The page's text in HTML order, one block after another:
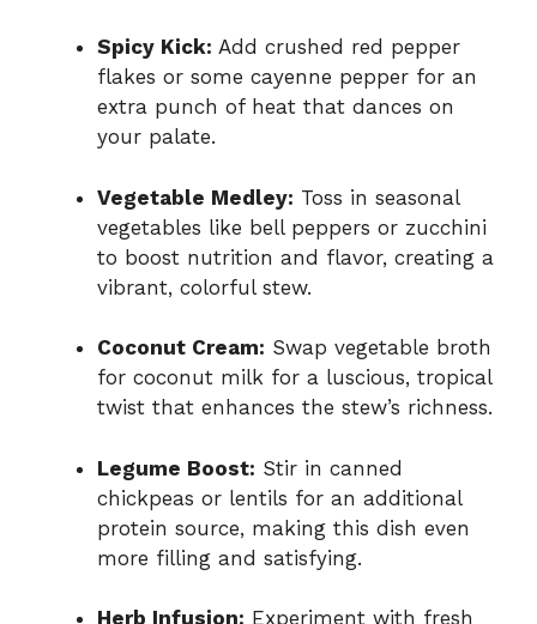
Spicy Kick: Add crushed red pepper
flakes or some cayenne pepper for an
extra punch of heat that dances on
your palate.
Vegetable Medley: Toss in seasonal
vegetables like bell peppers or zucchini
to boost nutrition and flavor, creating a
vibrant, colorful stew.
Coconut Cream: Swap vegetable broth
for coconut milk for a luscious, tropical
twist that enhances the stew’s richness.
Legume Boost: Stir in canned
chickpeas or lentils for an additional
protein source, making this dish even
more filling and satisfying.
Herb Infusion: Experiment with fresh